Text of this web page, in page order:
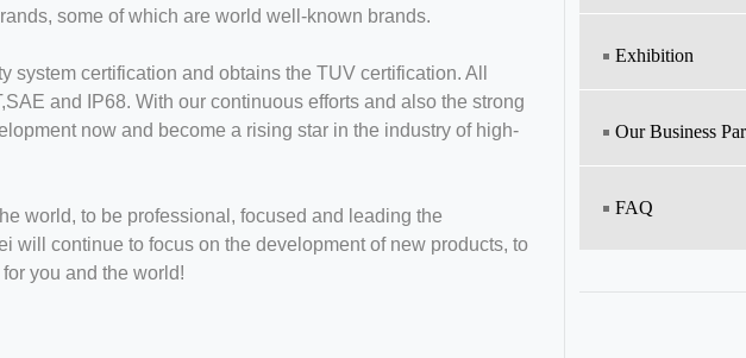
some of which are world well-known brands.
certification and obtains the TUV certification. All
and IP68. With our continuous efforts and also the strong
now and become a rising star in the industry of high-
world, to be professional, focused and leading the
will continue to focus on the development of new products, to
you and the world!
Exhibition
Our Business
FAQ